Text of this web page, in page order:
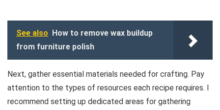
See also How to remove wax buildup
from furniture polish
Next, gather essential materials needed for crafting. Pay
attention to the types of resources each recipe requires. I
recommend setting up dedicated areas for gathering